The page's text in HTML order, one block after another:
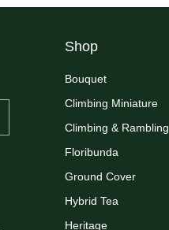
Shop
Bouquet
Climbing Miniature
Climbing & Rambling
Floribunda
Ground Cover
Hybrid Tea
Heritage